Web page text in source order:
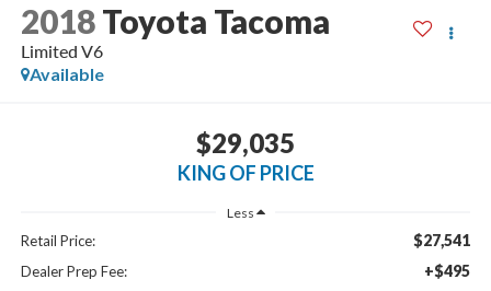
2018 Toyota Tacoma
Limited V6
Available
$29,035
KING OF PRICE
Less
Retail Price: $27,541
Dealer Prep Fee: +$495